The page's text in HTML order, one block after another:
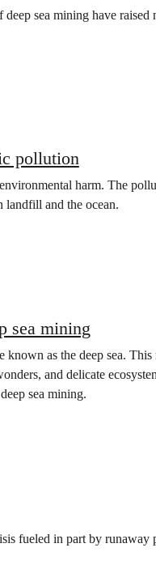
sea mining have raised
pollution
harm. The
landfill and the ocean.
sea mining
known as the deep sea.
and delicate
sea mining.
fueled in part by runaway